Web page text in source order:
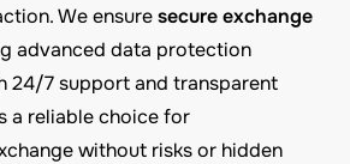
We ensuresecure exchange
advanced data protection
24/7 support and transparent
a reliable choice for
without risks or hidden